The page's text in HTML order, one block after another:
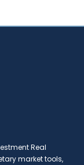
Real
market tools,